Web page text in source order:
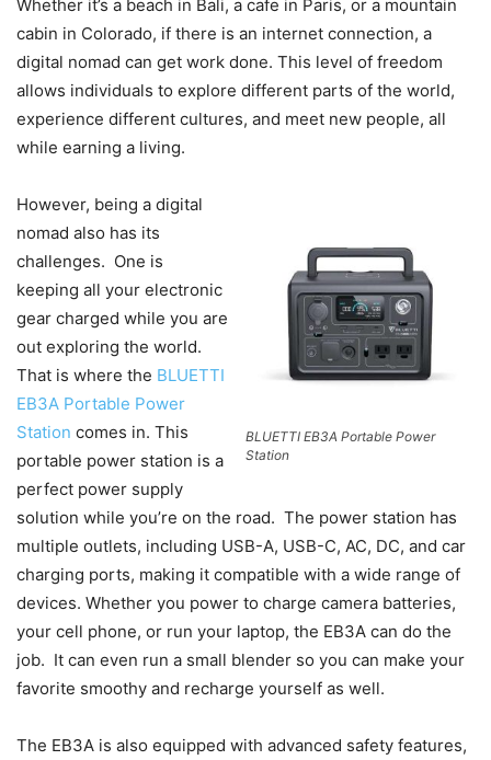
Whether it’s a beach in Bali, a cafe in Paris, or a mountain
cabin in Colorado, if there is an internet connection, a
digital nomad can get work done. This level of freedom
allows individuals to explore different parts of the world,
experience different cultures, and meet new people, all
while earning a living.
BLUETTI EB3A Portable Power
Station
However, being a digital
nomad also has its
challenges. One is
keeping all your electronic
gear charged while you are
out exploring the world.
That is where the BLUETTI
EB3A Portable Power
Station comes in. This
portable power station is a
perfect power supply
solution while you’re on the road. The power station has
multiple outlets, including USB-A, USB-C, AC, DC, and car
charging ports, making it compatible with a wide range of
devices. Whether you power to charge camera batteries,
your cell phone, or run your laptop, the EB3A can do the
job. It can even run a small blender so you can make your
favorite smoothy and recharge yourself as well.
The EB3A is also equipped with advanced safety features,